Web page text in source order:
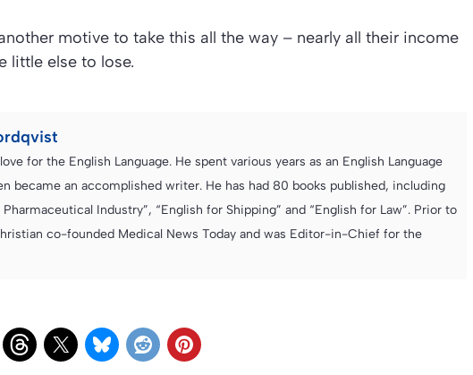
motive to take this all the way – nearly all their income
little else to lose.
for the English Language. He spent various years as an English Language
became an accomplished writer. He has had 80 books published, including
Industry”, “English for Shipping” and “English for Law”. Prior to
co-founded Medical News Today and was Editor-in-Chief for the